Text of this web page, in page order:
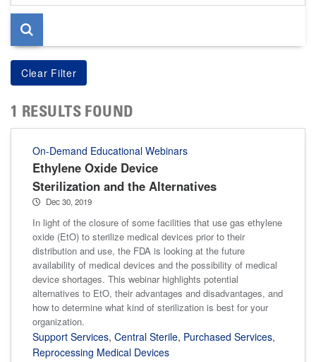
page
1 RESULTS FOUND
On-Demand Educational Webinars
Ethylene Oxide Device
Sterilization and the Alternatives
Dec 30, 2019
In light of the closure of some facilities that use gas ethylene
oxide (EtO) to sterilize medical devices prior to their
distribution and use, the FDA is looking at the future
availability of medical devices and the possibility of medical
device shortages. This webinar highlights potential
alternatives to EtO, their advantages and disadvantages, and
how to determine what kind of sterilization is best for your
organization.
Support Services, Central Sterile, Purchased Services,
Reprocessing Medical Devices